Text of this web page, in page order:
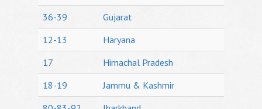
36-39
Gujarat
12-13
Haryana
17
Himachal Pradesh
18-19
Jammu & Kashmir